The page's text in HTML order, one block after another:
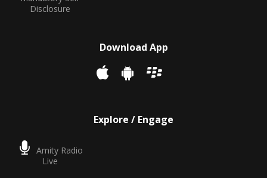
Disclosure
Download App
Explore / Engage
Amity Radio
Live